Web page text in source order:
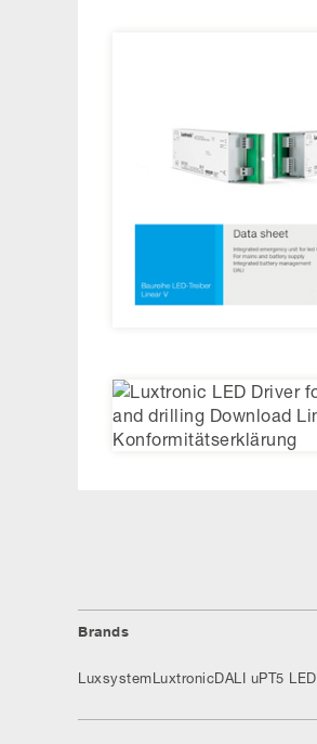
Brands
LuxsystemLuxtronicDALI uPT5 LED